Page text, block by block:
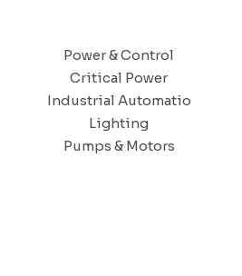
Power & Control
Critical Power
Industrial Automatio
Lighting
Pumps & Motors